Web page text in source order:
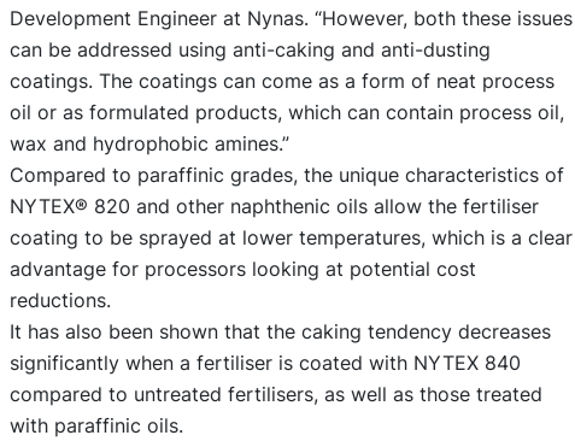
Development Engineer at Nynas. “However, both these issues
can be addressed using anti-caking and anti-dusting
coatings. The coatings can come as a form of neat process
oil or as formulated products, which can contain process oil,
wax and hydrophobic amines.”
Compared to paraffinic grades, the unique characteristics of
NYTEX® 820 and other naphthenic oils allow the fertiliser
coating to be sprayed at lower temperatures, which is a clear
advantage for processors looking at potential cost
reductions.
It has also been shown that the caking tendency decreases
significantly when a fertiliser is coated with NYTEX 840
compared to untreated fertilisers, as well as those treated
with paraffinic oils.